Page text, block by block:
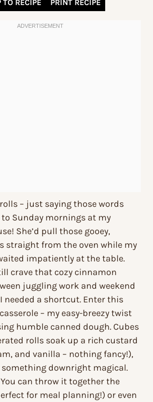
TO RECIPE PRINT RECIPE
– just saying those words
Sunday mornings at my
She’d pull those gooey,
straight from the oven while my
impatiently at the table.
crave that cozy cinnamon
juggling work and weekend
needed a shortcut. Enter this
– my easy-breezy twist
humble canned dough. Cubes
rolls soak up a rich custard
and vanilla – nothing fancy!),
downright magical.
can throw it together the
for meal planning!) or even